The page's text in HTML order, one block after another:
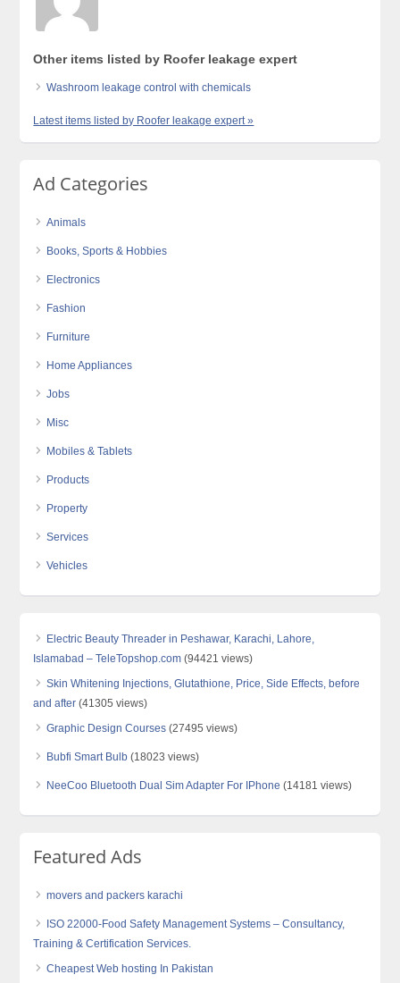
Other items listed by Roofer leakage expert
Washroom leakage control with chemicals
Latest items listed by Roofer leakage expert »
Ad Categories
Animals
Books, Sports & Hobbies
Electronics
Fashion
Furniture
Home Appliances
Jobs
Misc
Mobiles & Tablets
Products
Property
Services
Vehicles
Electric Beauty Threader in Peshawar, Karachi, Lahore,
Islamabad – TeleTopshop.com (94421 views)
Skin Whitening Injections, Glutathione, Price, Side Effects, before
and after (41305 views)
Graphic Design Courses (27495 views)
Bubfi Smart Bulb (18023 views)
NeeCoo Bluetooth Dual Sim Adapter For IPhone (14181 views)
Featured Ads
movers and packers karachi
ISO 22000-Food Safety Management Systems – Consultancy,
Training & Certification Services.
Cheapest Web hosting In Pakistan